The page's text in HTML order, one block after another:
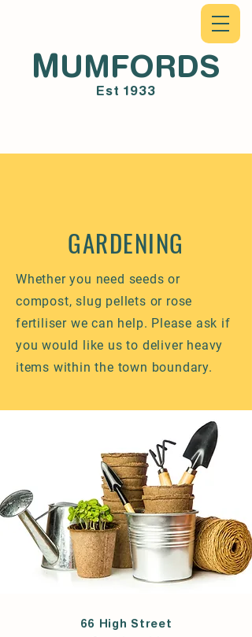
MUMFORDS
Est 1933
GARDENING
Whether you need seeds or
compost, slug pellets or rose
fertiliser we can help. Please ask if
you would like us to deliver heavy
items within the town boundary.
66 High Street